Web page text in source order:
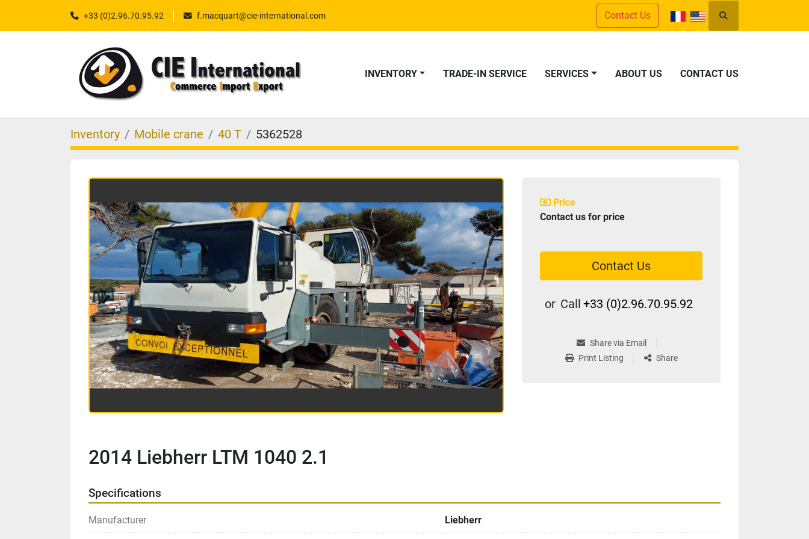
+33 (0)2.96.70.95.92 f.macquart@cie-international.com Contact Us Search
INVENTORY TRADE-IN SERVICE SERVICES ABOUT US CONTACT US
Inventory Mobile crane 40 T 5362528
2014 Liebherr LTM 1040 2.1
Price
Contact us for price
Contact Us
or Call +33 (0)2.96.70.95.92
Share via Email
Print Listing
Share
Specifications
Manufacturer Liebherr